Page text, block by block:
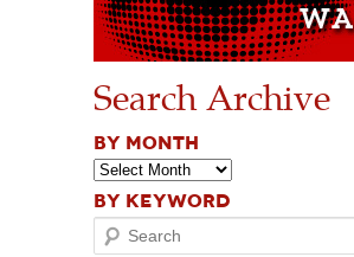
Search Archive
BY MONTH
BY KEYWORD
Search